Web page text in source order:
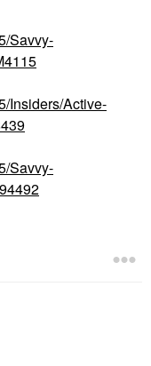
Savvy-
Insiders/Active-
Savvy-